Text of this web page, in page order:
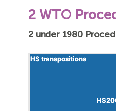
2 WTO
2 under 1980
HS transpositions
HS transpositions